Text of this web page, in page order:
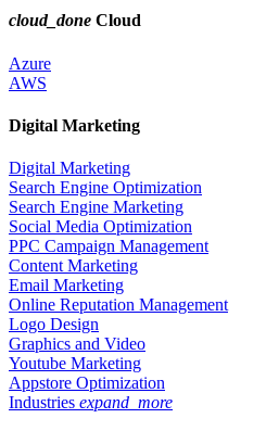
cloud_done Cloud
Azure
AWS
Digital Marketing
Digital Marketing
Search Engine Optimization
Search Engine Marketing
Social Media Optimization
PPC Campaign Management
Content Marketing
Email Marketing
Online Reputation Management
Logo Design
Graphics and Video
Youtube Marketing
Appstore Optimization
Industries expand_more